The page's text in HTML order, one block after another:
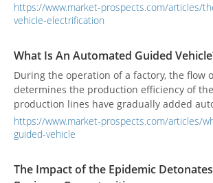
https://www.market-prospects.com/articles/
vehicle-electrification
What Is An Automated Guided
During the operation of a factory, the flow
determines the production efficiency of
production lines have gradually added
equipment, but the supply or handling of
from the production line still relies on
interrupted production flow. To avoid
supply, and reduce storage and
https://www.market-prospects.com/articles/
guided-vehicle
The Impact of the Epidemic